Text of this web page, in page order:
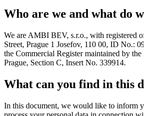
Who are we and what do
We are AMBI BEV, s.r.o., with registered
Street, Prague 1 Josefov, 110 00, ID No.:
the Commercial Register maintained by
Prague, Section C, Insert No. 339914.
What can you find in this
In this document, we would like to inform